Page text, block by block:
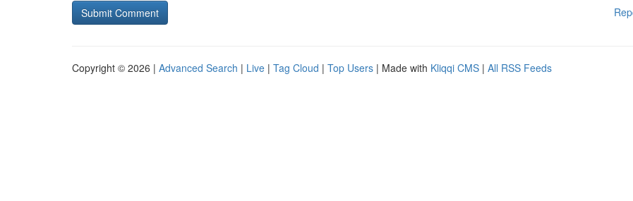
Copyright © 2026 | Advanced Search | Live | Tag Cloud | Top Users | Made with Kliqqi CMS | All RSS Feeds